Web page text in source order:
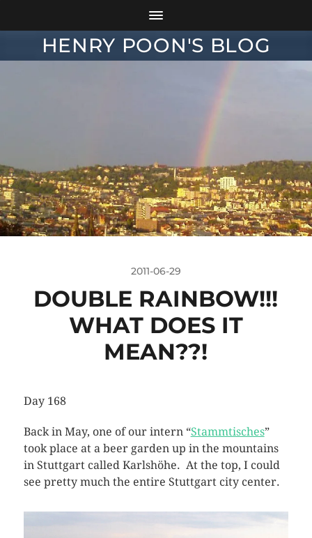
HENRY POON'S BLOG
2011-06-29
DOUBLE RAINBOW!!!
WHAT DOES IT
MEAN??!
Day 168
Back in May, one of our intern “Stammtisches”
took place at a beer garden up in the mountains
in Stuttgart called Karlshöhe. At the top, I could
see pretty much the entire Stuttgart city center.